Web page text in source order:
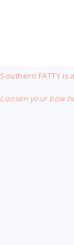
FOOTER
Southern FATTY
Loosen your bow